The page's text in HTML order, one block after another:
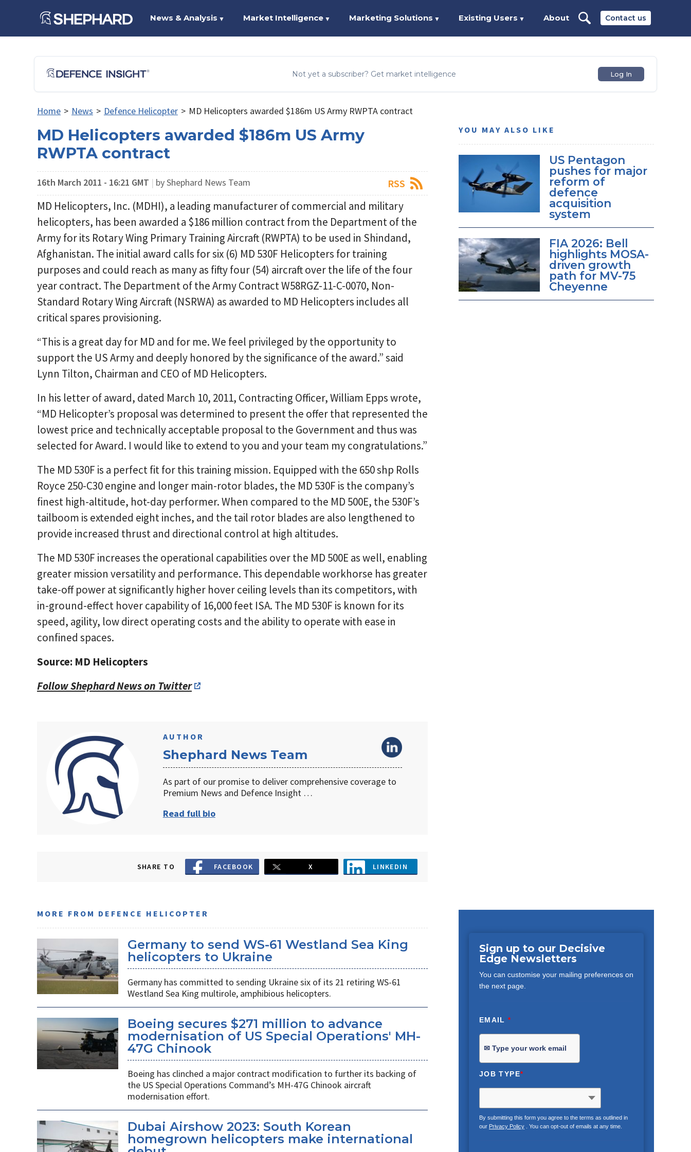
Contact us
News & Analysis ▼ Market Intelligence ▼ Marketing Solutions ▼ Existing Users ▼ About
Not yet a subscriber? Get market intelligence Log In
Home > News > Defence Helicopter > MD Helicopters awarded $186m US Army RWPTA contract
MD Helicopters awarded $186m US Army
RWPTA contract
16th March 2011 - 16:21 GMT | by Shephard News Team RSS
MD Helicopters, Inc. (MDHI), a leading manufacturer of commercial and military
helicopters, has been awarded a $186 million contract from the Department of the
Army for its Rotary Wing Primary Training Aircraft (RWPTA) to be used in Shindand,
Afghanistan. The initial award calls for six (6) MD 530F Helicopters for training
purposes and could reach as many as fifty four (54) aircraft over the life of the four
year contract. The Department of the Army Contract W58RGZ-11-C-0070, Non-
Standard Rotary Wing Aircraft (NSRWA) as awarded to MD Helicopters includes all
critical spares provisioning.
“This is a great day for MD and for me. We feel privileged by the opportunity to
support the US Army and deeply honored by the significance of the award.” said
Lynn Tilton, Chairman and CEO of MD Helicopters.
In his letter of award, dated March 10, 2011, Contracting Officer, William Epps wrote,
“MD Helicopter’s proposal was determined to present the offer that represented the
lowest price and technically acceptable proposal to the Government and thus was
selected for Award. I would like to extend to you and your team my congratulations.”
The MD 530F is a perfect fit for this training mission. Equipped with the 650 shp Rolls
Royce 250-C30 engine and longer main-rotor blades, the MD 530F is the company’s
finest high-altitude, hot-day performer. When compared to the MD 500E, the 530F’s
tailboom is extended eight inches, and the tail rotor blades are also lengthened to
provide increased thrust and directional control at high altitudes.
The MD 530F increases the operational capabilities over the MD 500E as well, enabling
greater mission versatility and performance. This dependable workhorse has greater
take-off power at significantly higher hover ceiling levels than its competitors, with
in-ground-effect hover capability of 16,000 feet ISA. The MD 530F is known for its
speed, agility, low direct operating costs and the ability to operate with ease in
confined spaces.
Source: MD Helicopters
Follow Shephard News on Twitter
AUTHOR
Shephard News Team
As part of our promise to deliver comprehensive coverage to
Premium News and Defence Insight …
Read full bio
SHARE TO FACEBOOK X LINKEDIN
YOU MAY ALSO LIKE
US Pentagon
pushes for major
reform of
defence
acquisition
system
FIA 2026: Bell
highlights MOSA-
driven growth
path for MV-75
Cheyenne
Sign up to our Decisive
Edge Newsletters
You can customise your mailing preferences on
the next page.
EMAIL*
JOB TYPE*
By submitting this form you agree to the terms as outlined in
our Privacy Policy. You can opt-out of emails at any time.
MORE FROM DEFENCE HELICOPTER
Germany to send WS-61 Westland Sea King
helicopters to Ukraine
Germany has committed to sending Ukraine six of its 21 retiring WS-61
Westland Sea King multirole, amphibious helicopters.
Boeing secures $271 million to advance
modernisation of US Special Operations' MH-
47G Chinook
Boeing has clinched a major contract modification to further its backing of
the US Special Operations Command’s MH-47G Chinook aircraft
modernisation effort.
Dubai Airshow 2023: South Korean
homegrown helicopters make international